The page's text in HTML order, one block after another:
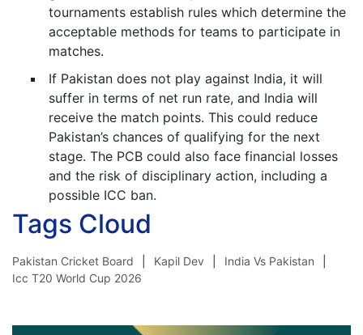
tournaments establish rules which determine the
acceptable methods for teams to participate in
matches.
If Pakistan does not play against India, it will
suffer in terms of net run rate, and India will
receive the match points. This could reduce
Pakistan’s chances of qualifying for the next
stage. The PCB could also face financial losses
and the risk of disciplinary action, including a
possible ICC ban.
Tags Cloud
Pakistan Cricket Board Kapil Dev
India Vs Pakistan
Icc T20 World Cup 2026